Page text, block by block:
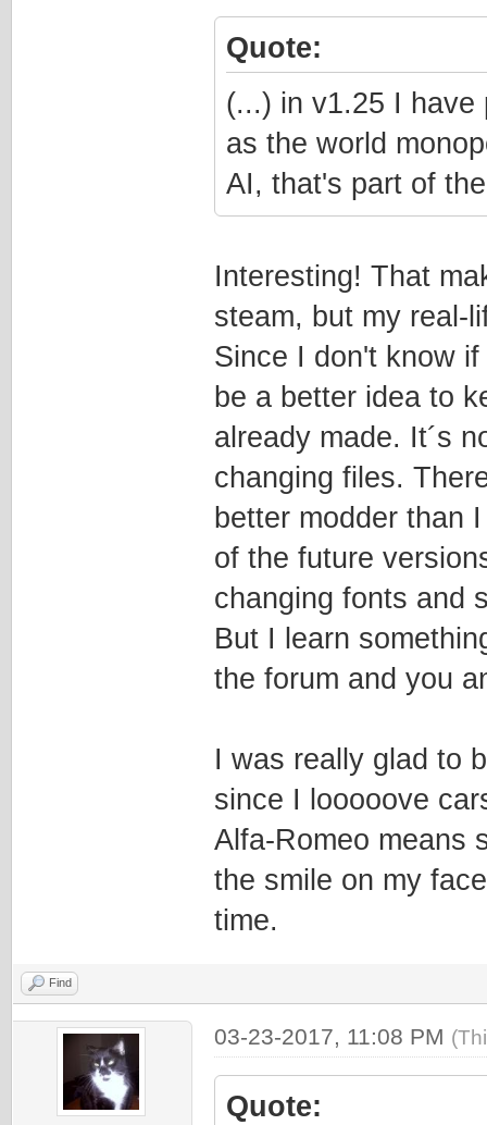
Quote:
(...) in v1.25 I have
as the world
AI, that's part of
Interesting! That
steam, but my real-
Since I don't know
be a better idea to
already made. It´s
changing files.
better modder than
of the future
changing fonts and
But I learn
the forum and you
I was really glad to
since I looooove
Alfa-Romeo means
the smile on my
time.
Find
03-23-2017, 11:08 PM
Quote: